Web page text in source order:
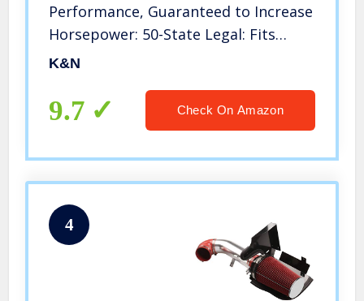
Performance, Guaranteed to Increase
Horsepower: 50-State Legal: Fits
1999-2004 Chevy/GMC (Silverado
3021-1
K&N
9.7 Check On Amazon
4